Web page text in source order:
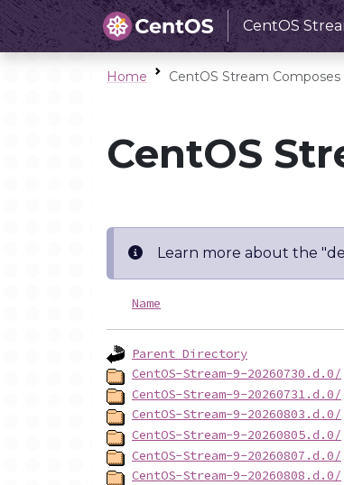
CentOS
Home CentOS Stream Composes
CentOS
Learn more about the
Name
Parent Directory
CentOS-Stream-9-20260730.d.0/
CentOS-Stream-9-20260731.d.0/
CentOS-Stream-9-20260803.d.0/
CentOS-Stream-9-20260805.d.0/
CentOS-Stream-9-20260807.d.0/
CentOS-Stream-9-20260808.d.0/